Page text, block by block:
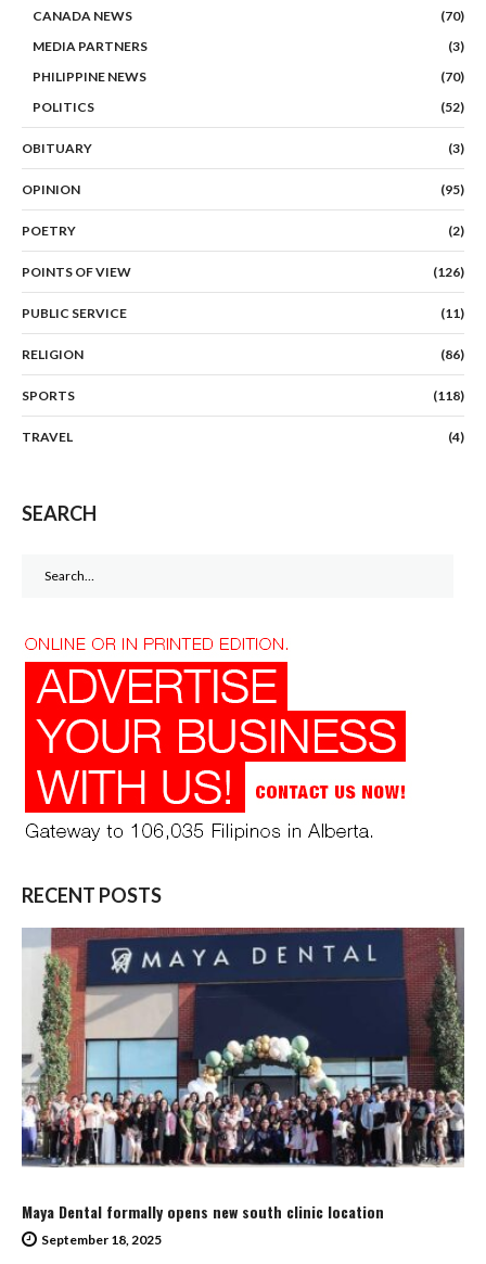
CANADA NEWS
(70)
MEDIA PARTNERS
(3)
PHILIPPINE NEWS
(70)
POLITICS
(52)
OBITUARY (3)
OPINION (95)
POETRY (2)
POINTS OF VIEW (126)
PUBLIC SERVICE (11)
RELIGION (86)
SPORTS (118)
TRAVEL (4)
SEARCH
RECENT POSTS
Maya Dental formally opens new south clinic location
September 18, 2025